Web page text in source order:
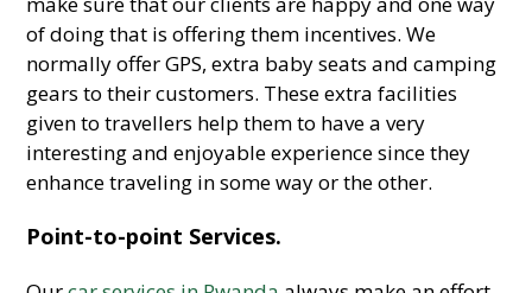
of doing that is offering them incentives. We
normally offer GPS, extra baby seats and camping
gears to their customers. These extra facilities
given to travellers help them to have a very
interesting and enjoyable experience since they
enhance traveling in some way or the other.
Point-to-point Services.